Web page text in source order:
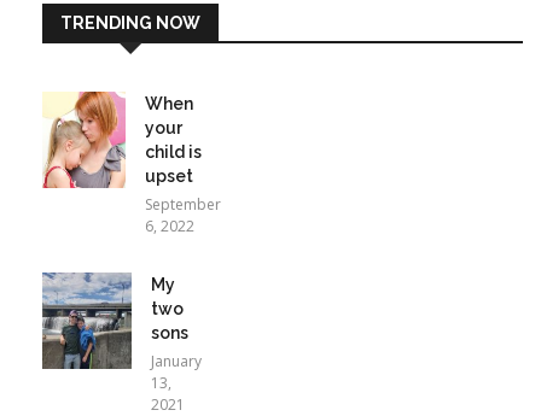
TRENDING NOW
When
your
child is
upset
September
6, 2022
My
two
sons
January
13,
2021